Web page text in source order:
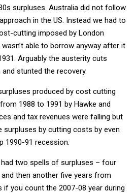
surpluses. Australia did not follow
in the US. Instead we had to
cutting imposed by London
able to borrow anyway after it
Arguably the austerity cuts
stunted the recovery.
produced by cost cutting
1988 to 1991 by Hawke and
and tax revenues were falling but
surpluses by cutting costs by even
1990-91 recession.
two spells of surpluses – four
then another five years from
if you count the 2007-08 year during